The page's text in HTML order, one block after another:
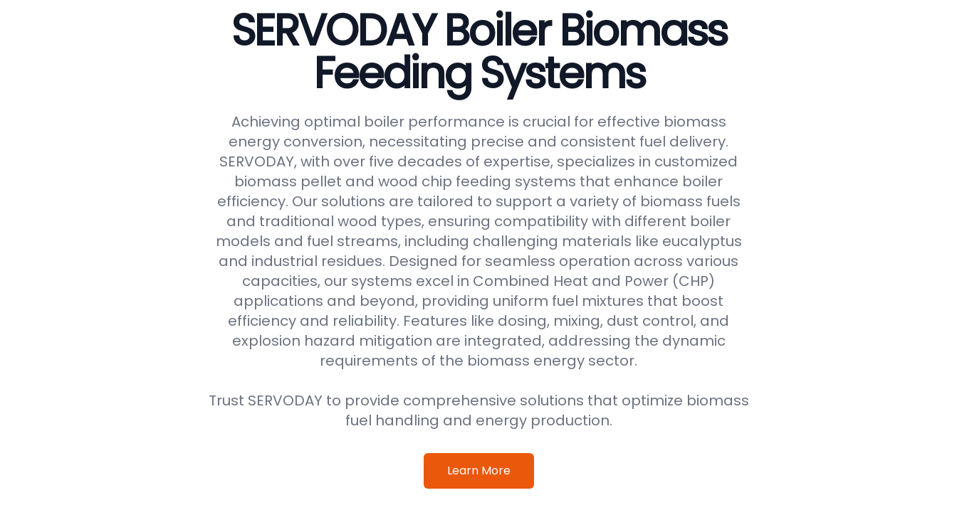
SERVODAY Boiler Biomass
Feeding Systems
Achieving optimal boiler performance is crucial for effective biomass
energy conversion, necessitating precise and consistent fuel delivery.
SERVODAY, with over five decades of expertise, specializes in customized
biomass pellet and wood chip feeding systems that enhance boiler
efficiency. Our solutions are tailored to support a variety of biomass fuels
and traditional wood types, ensuring compatibility with different boiler
models and fuel streams, including challenging materials like eucalyptus
and industrial residues. Designed for seamless operation across various
capacities, our systems excel in Combined Heat and Power (CHP)
applications and beyond, providing uniform fuel mixtures that boost
efficiency and reliability. Features like dosing, mixing, dust control, and
explosion hazard mitigation are integrated, addressing the dynamic
requirements of the biomass energy sector.
Trust SERVODAY to provide comprehensive solutions that optimize biomass
fuel handling and energy production.
Learn More